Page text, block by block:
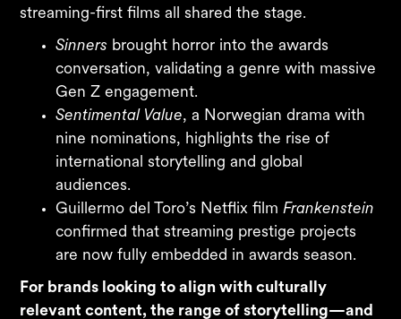
streaming-first films all shared the stage.
Sinners brought horror into the awards
conversation, validating a genre with massive
Gen Z engagement.
Sentimental Value, a Norwegian drama with
nine nominations, highlights the rise of
international storytelling and global
audiences.
Guillermo del Toro’s Netflix filmFrankenstein
confirmed that streaming prestige projects
are now fully embedded in awards season.
For brands looking to align with culturally
relevant content, the range of storytelling—and